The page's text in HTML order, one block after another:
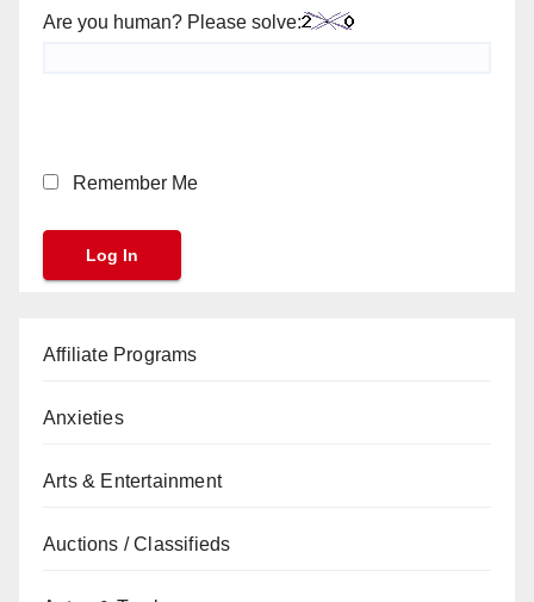
Are you human? Please solve:
Remember Me
Affiliate Programs
Anxieties
Arts & Entertainment
Auctions / Classifieds